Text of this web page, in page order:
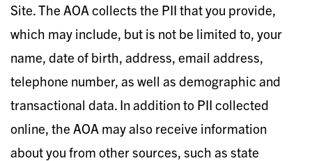
Site. The AOA collects the PII that you provide,
which may include, but is not be limited to, your
name, date of birth, address, email address,
telephone number, as well as demographic and
transactional data. In addition to PII collected
online, the AOA may also receive information
about you from other sources, such as state